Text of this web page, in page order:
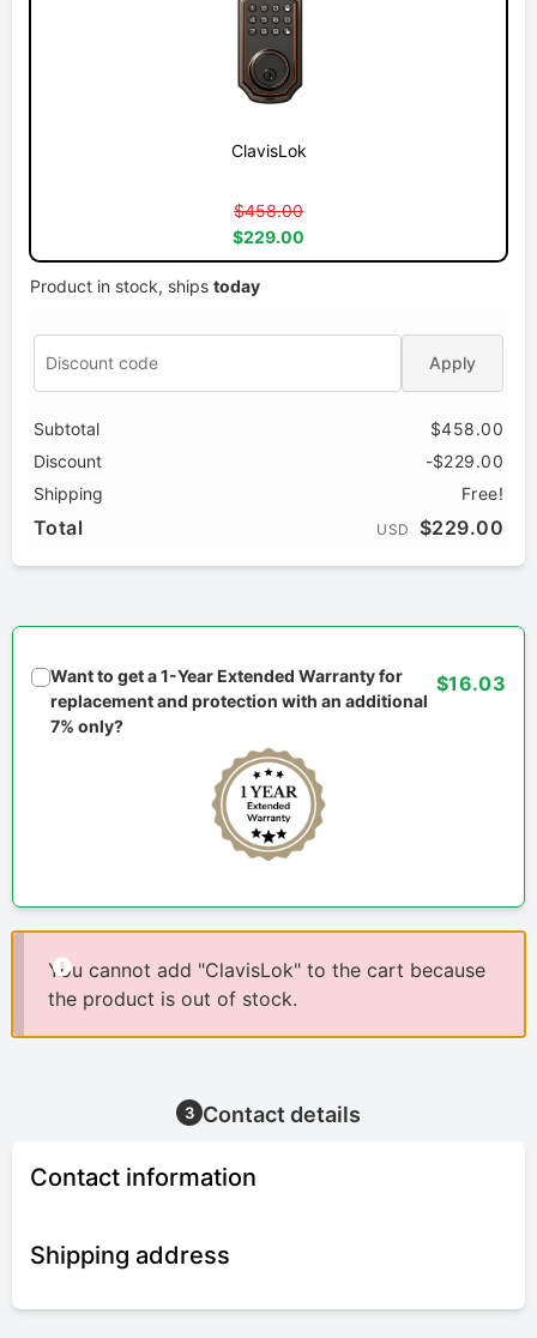
ClavisLok
$458.00
$229.00
Product in stock, ships today
Apply
Subtotal
$458.00
Discount
-$229.00
Shipping
Free!
Total USD $229.00
Want to get a 1-Year Extended Warranty for
replacement and protection with an additional
7% only?
$16.03
You cannot add "ClavisLok" to the cart because
the product is out of stock.
3 Contact details
Contact information
Shipping address